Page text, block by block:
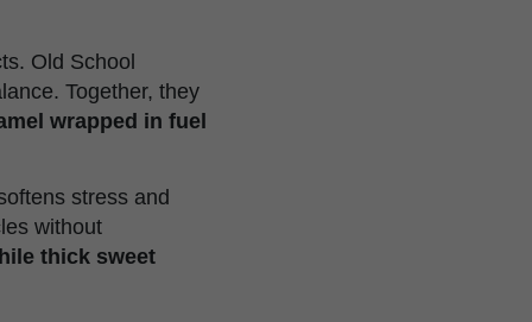
Old School
Together, they
wrapped in fuel
stress and
without
thick sweet